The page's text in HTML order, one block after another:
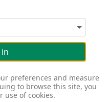
preferences and measure
to browse this site, you
use of cookies.